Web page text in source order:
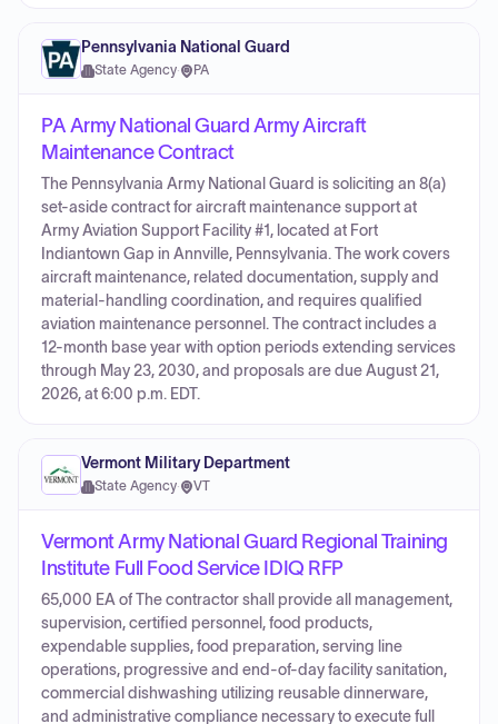
Pennsylvania National Guard
State Agency· PA
PA Army National Guard Army Aircraft
Maintenance Contract
The Pennsylvania Army National Guard is soliciting an 8(a)
set-aside contract for aircraft maintenance support at
Army Aviation Support Facility #1, located at Fort
Indiantown Gap in Annville, Pennsylvania. The work covers
aircraft maintenance, related documentation, supply and
material-handling coordination, and requires qualified
aviation maintenance personnel. The contract includes a
12-month base year with option periods extending services
through May 23, 2030, and proposals are due August 21,
2026, at 6:00 p.m. EDT.
Vermont Military Department
State Agency· VT
Vermont Army National Guard Regional Training
Institute Full Food Service IDIQ RFP
65,000 EA of The contractor shall provide all management,
supervision, certified personnel, food products,
expendable supplies, food preparation, serving line
operations, progressive and end-of-day facility sanitation,
commercial dishwashing utilizing reusable dinnerware,
and administrative compliance necessary to execute full